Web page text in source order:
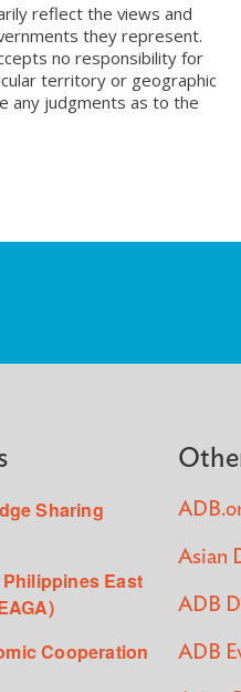
reflect the views and
they represent.
no responsibility for
territory or geographic
any judgments as to the
Sharing
East
Cooperation
Asian
ADB
ADB